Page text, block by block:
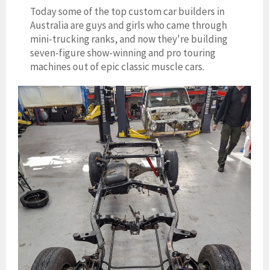
Today some of the top custom car builders in
Australia are guys and girls who came through
mini-trucking ranks, and now they're building
seven-figure show-winning and pro touring
machines out of epic classic muscle cars.